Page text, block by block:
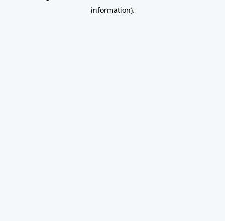
information).